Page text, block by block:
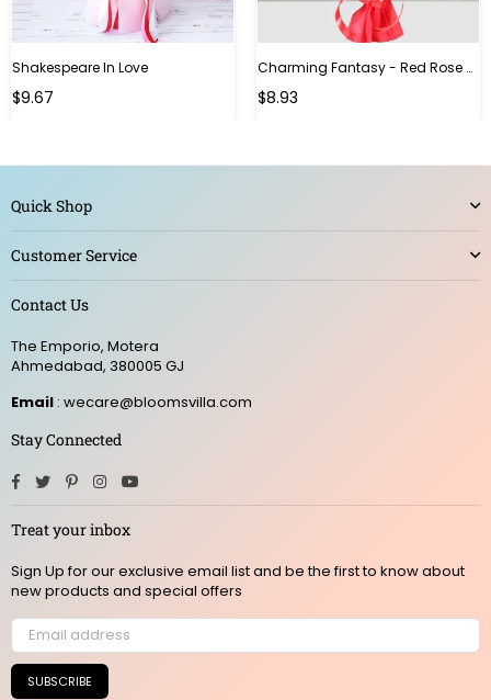
Shakespeare In Love
Regular
$9.67
Charming Fantasy - Red Rose Hand Bouquet
$8.93
Quick Shop
Customer Service
Contact Us
The Emporio, Motera
Ahmedabad, 380005 GJ
Email : wecare@bloomsvilla.com
Stay Connected
Facebook
TwitterPinterestInstagram
Treat your inbox
Sign Up for our exclusive email list and be the first to know about
new products and special offers
SUBSCRIBE